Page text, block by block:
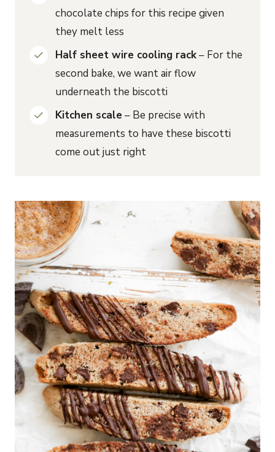
chocolate chips for this recipe given
they melt less
Half sheet wire cooling rack– For the
second bake, we want air flow
underneath the biscotti
Kitchen scale– Be precise with
measurements to have these biscotti
come out just right